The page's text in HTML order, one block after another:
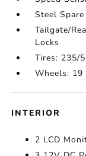
Steel
Tailgate/
Locks
Tires: 235/
Wheels:
INTERIOR
2 LCD